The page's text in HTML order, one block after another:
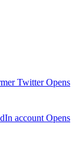
TwitterOpens
account Opens